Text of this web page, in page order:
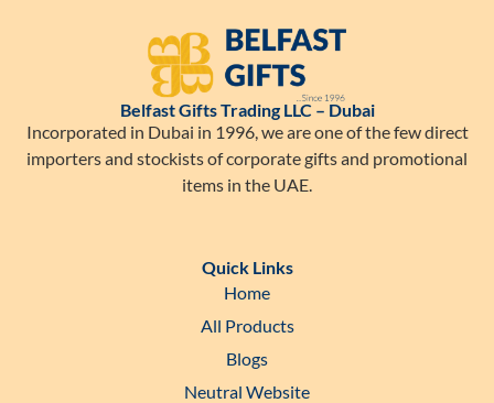
Belfast Gifts Trading LLC – Dubai
Incorporated in Dubai in 1996, we are one of the few direct
importers and stockists of corporate gifts and promotional
items in the UAE.
Quick Links
Home
All Products
Blogs
Neutral Website